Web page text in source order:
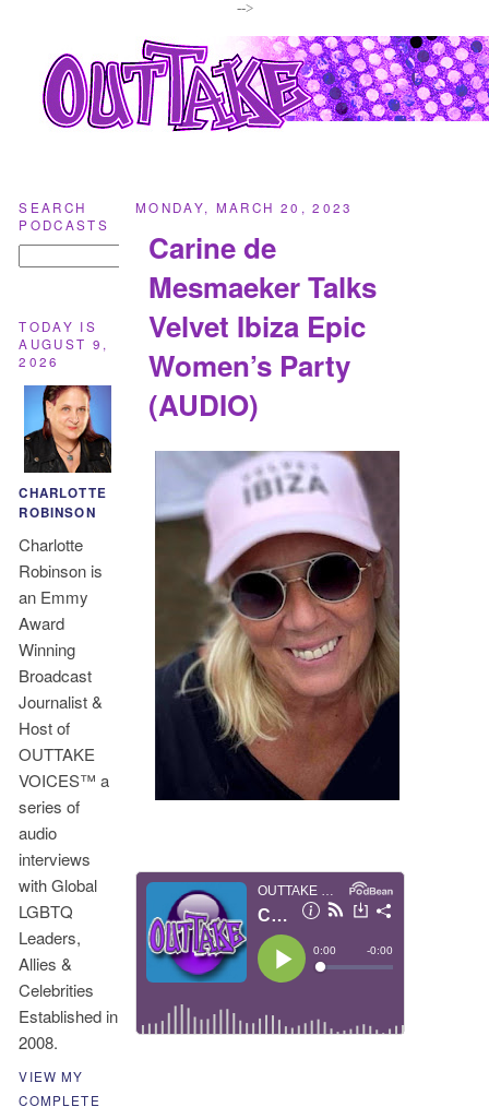
-->
MONDAY, MARCH 20, 2023
Carine de
Mesmaeker Talks
Velvet Ibiza Epic
Women’s Party
(AUDIO)
SEARCH
PODCASTS
TODAY IS
AUGUST 9,
2026
CHARLOTTE
ROBINSON
Charlotte
Robinson is
an Emmy
Award
Winning
Broadcast
Journalist &
Host of
OUTTAKE
VOICES™ a
series of
audio
interviews
with Global
LGBTQ
Leaders,
Allies &
Celebrities
Established in
2008.
VIEW MY
COMPLETE